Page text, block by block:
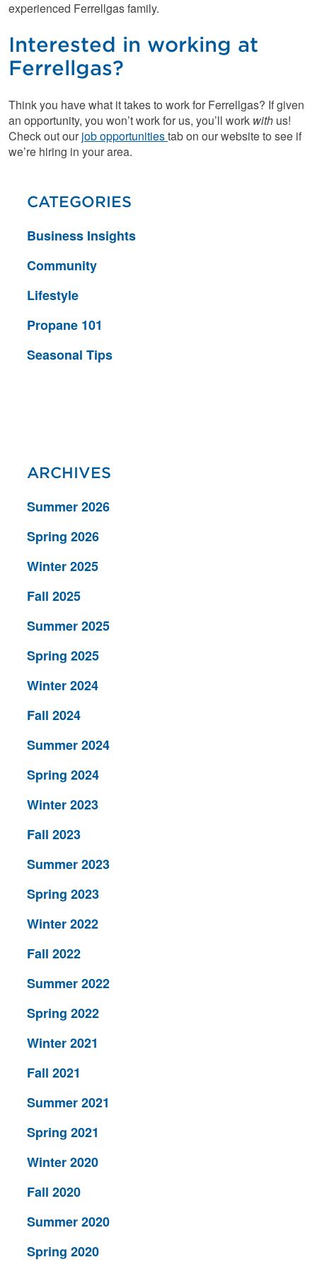
experienced Ferrellgas family.
Interested in working at
Ferrellgas?
Think you have what it takes to work for Ferrellgas? If given
an opportunity, you won’t work for us, you’ll work with us!
Check out our job opportunitiestab on our website to see if
we’re hiring in your area.
CATEGORIES
Business Insights
Community
Lifestyle
Propane 101
Seasonal Tips
ARCHIVES
Summer 2026
Spring 2026
Winter 2025
Fall 2025
Summer 2025
Spring 2025
Winter 2024
Fall 2024
Summer 2024
Spring 2024
Winter 2023
Fall 2023
Summer 2023
Spring 2023
Winter 2022
Fall 2022
Summer 2022
Spring 2022
Winter 2021
Fall 2021
Summer 2021
Spring 2021
Winter 2020
Fall 2020
Summer 2020
Spring 2020